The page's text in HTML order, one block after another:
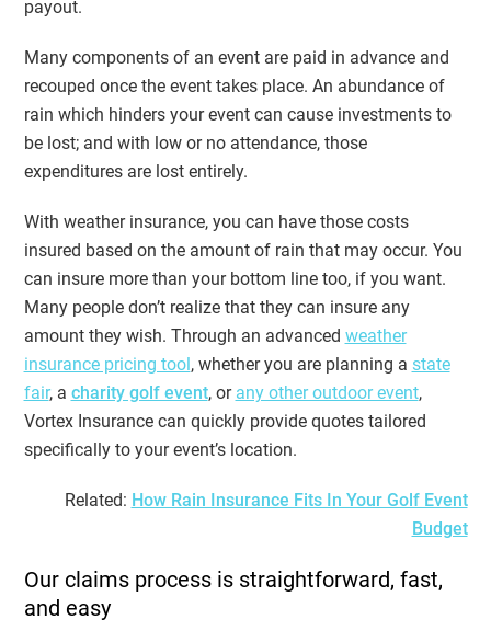
payout.
Many components of an event are paid in advance and
recouped once the event takes place. An abundance of
rain which hinders your event can cause investments to
be lost; and with low or no attendance, those
expenditures are lost entirely.
With weather insurance, you can have those costs
insured based on the amount of rain that may occur. You
can insure more than your bottom line too, if you want.
Many people don’t realize that they can insure any
amount they wish. Through an advanced weather
insurance pricing tool, whether you are planning a state
fair, a charity golf event, or any other outdoor event,
Vortex Insurance can quickly provide quotes tailored
specifically to your event’s location.
Related: How Rain Insurance Fits In Your Golf Event
Budget
Our claims process is straightforward, fast,
and easy